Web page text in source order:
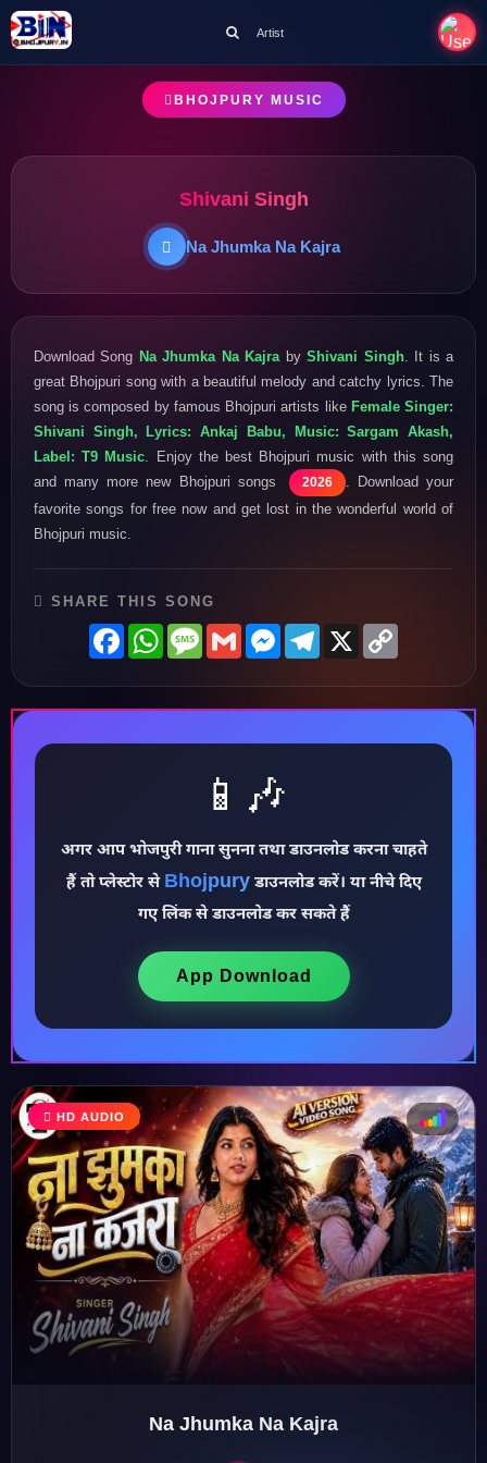
♪
♫
♩
♪
♬
Artist
BHOJPURY MUSIC
Shivani Singh
Na Jhumka Na Kajra
Download Song Na Jhumka Na Kajra byShivani Singh. It is a
great Bhojpuri song with a beautiful melody and catchy lyrics. The
song is composed by famous Bhojpuri artists like Female Singer:
Shivani Singh, Lyrics: Ankaj Babu, Music: Sargam Akash,
Label: T9 Music . Enjoy the best Bhojpuri music with this song
and many more new Bhojpuri songs
2026
. Download your
favorite songs for free now and get lost in the wonderful world of
Bhojpuri music.
SHARE THIS SONG
FacebookWhatsAppMessage
GmailMessenger
Telegram
X
📱🎶
अगर आप भोजपुरी गाना सुनना तथा डाउनलोड करना चाहते
हैं तो प्लेस्टोर से Bhojpuryडाउनलोड करें। या नीचे दिए
गए लिंक से डाउनलोड कर सकते हैं
App Download
HD AUDIO
Na Jhumka Na Kajra